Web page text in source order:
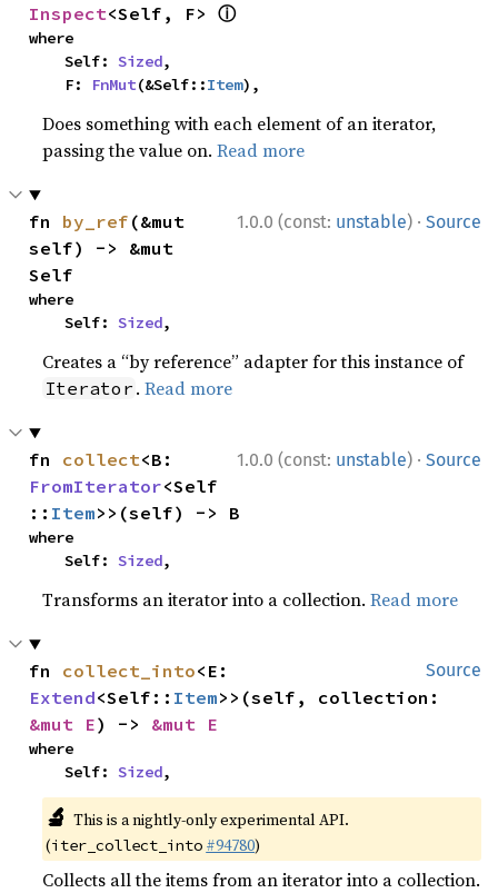
Inspect<Self, F> ⓘ
where
    Self:
Sized,
    F:
FnMut(&Self::Item),
Does something with each element of an iterator,
passing the value on.Read more
1.0.0 (const: unstable) · Source
fn by_ref (&mut
self) -> &mut
Self
where
    Self:
Sized,
Creates a “by reference” adapter for this instance of
Iterator .Read more
1.0.0 (const: unstable) · Source
fn collect
FromIterator<Self
:: Item>>(self) -> B
where
    Self:
Sized,
Transforms an iterator into a collection.Read more
Source
fn collect_into
Extend<Self:: Item
&mut E) -> &mut E
where
    Self:
Sized,
🔬 This is a nightly-only experimental API.
(iter_collect_into #94780)
Collects all the items from an iterator into a collection.